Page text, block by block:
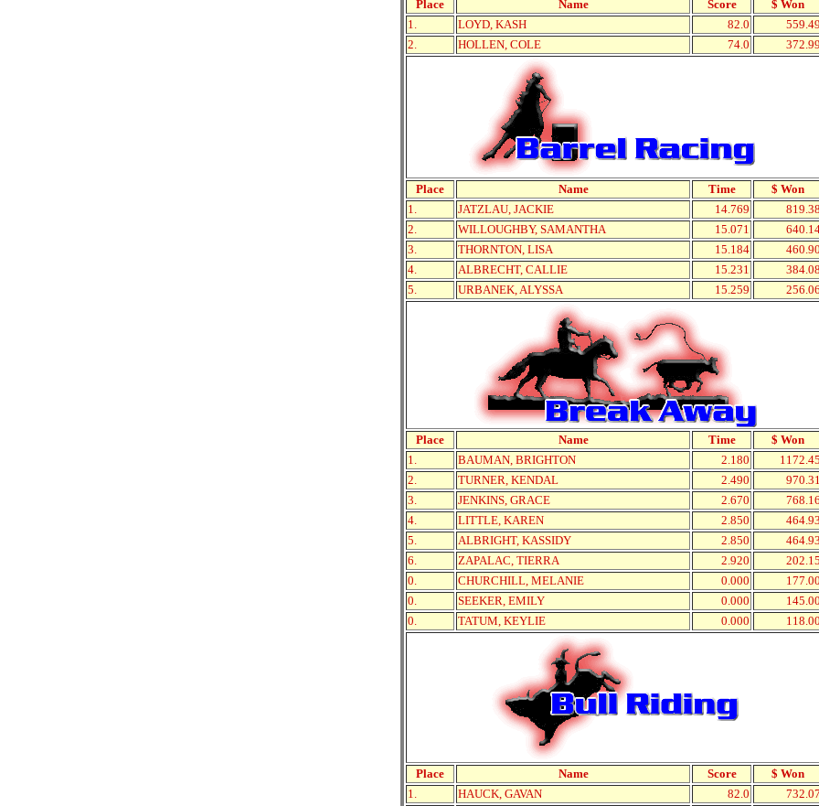
Place Name Score
$ Won
1.
LOYD, KASH 82.0
559.49
2.
HOLLEN, COLE 74.0 372.99
Place Name Time
$ Won
1.
JATZLAU, JACKIE 14.769
819.38
2.
WILLOUGHBY, SAMANTHA 15.071
3.
THORNTON, LISA 15.184
460.90
4.
ALBRECHT, CALLIE 15.231
384.08
5.
URBANEK, ALYSSA 15.259 256.06
Place Name Time
$ Won
1.
BAUMAN, BRIGHTON 2.180
1172.45
2.
TURNER, KENDAL 2.490
970.31
3.
JENKINS, GRACE 2.670
768.16
4.
LITTLE, KAREN 2.850
464.93
5.
ALBRIGHT, KASSIDY 2.850
464.93
6.
ZAPALAC, TIERRA 2.920
202.15
0.
CHURCHILL, MELANIE 0.000
177.00
0.
SEEKER, EMILY 0.000
145.00
0.
TATUM, KEYLIE 0.000 118.00
Place Name Score
$ Won
1.
HAUCK, GAVAN 82.0
732.07